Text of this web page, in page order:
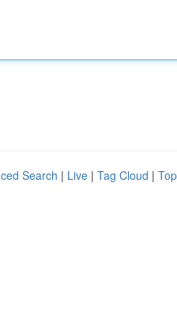
Search | Live | Tag Cloud |